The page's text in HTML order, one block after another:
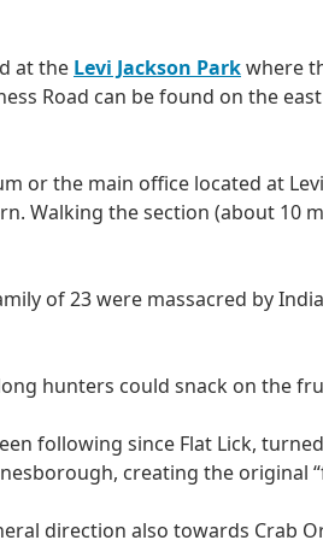
at the Levi Jackson Parkwhere
Road can be found on the
the main office located at
Walking the section (about 10
of 23 were massacred by
hunters could snack on the
following since Flat Lick,
creating the original
direction also towards Crab